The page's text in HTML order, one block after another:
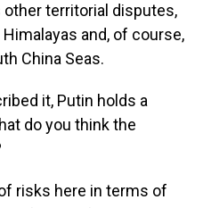
territorial disputes,
and, of course,
China Seas.
it, Putin holds a
do you think the
risks here in terms of